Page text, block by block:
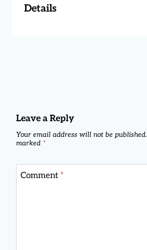
Details
Leave a Reply
Your email address will not be published.
marked *
Comment *